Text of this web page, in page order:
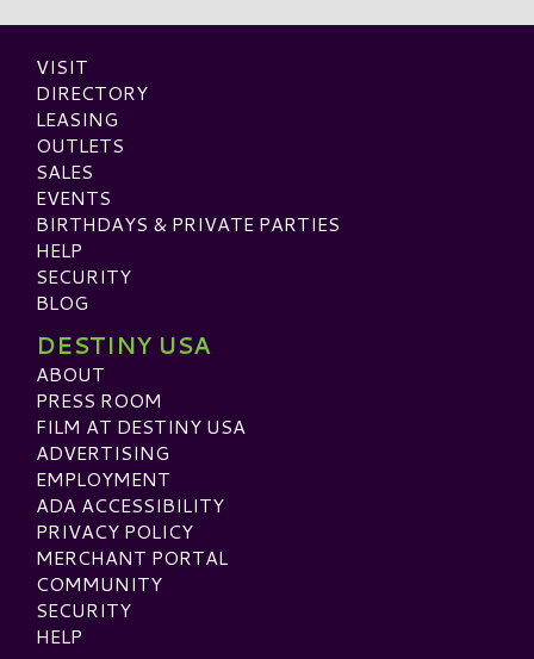
VISIT
DIRECTORY
LEASING
OUTLETS
SALES
EVENTS
BIRTHDAYS & PRIVATE PARTIES
HELP
SECURITY
BLOG
DESTINY USA
ABOUT
PRESS ROOM
FILM AT DESTINY USA
ADVERTISING
EMPLOYMENT
ADA ACCESSIBILITY
PRIVACY POLICY
MERCHANT PORTAL
COMMUNITY
SECURITY
HELP